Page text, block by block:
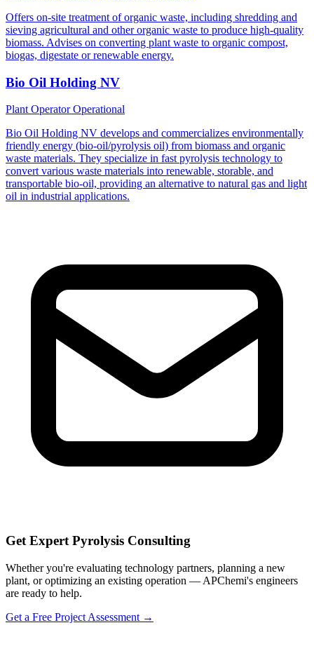
Offers on-site treatment of organic waste, including shredding and
sieving agricultural and other organic waste to produce high-quality
biomass. Advises on converting plant waste to organic compost,
biogas, digestate or renewable energy.
Bio Oil Holding NV
Plant OperatorOperational
Bio Oil Holding NV develops and commercializes environmentally
friendly energy (bio-oil/pyrolysis oil) from biomass and organic
waste materials. They specialize in fast pyrolysis technology to
convert various waste materials into renewable, storable, and
transportable bio-oil, providing an alternative to natural gas and light
oil in industrial applications.
Get Expert Pyrolysis Consulting
Whether you're evaluating technology partners, planning a new
plant, or optimizing an existing operation — APChemi's engineers
are ready to help.
Get a Free Project Assessment →